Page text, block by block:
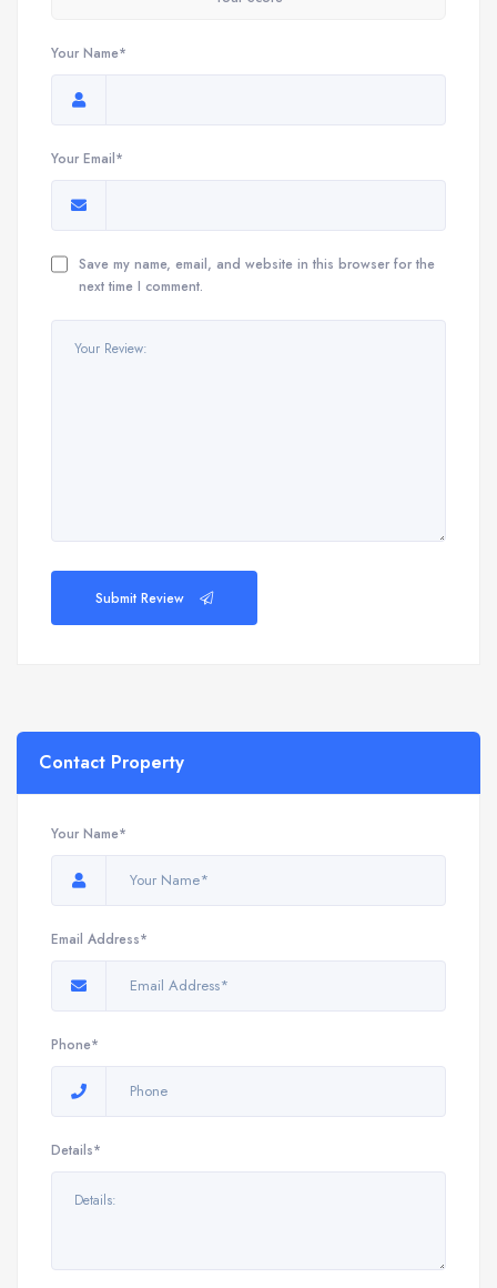
Your Name*
Your Email*
Save my name, email, and website in this browser for the
next time I comment.
Submit Review
Contact Property
Your Name*
Email Address*
Phone*
Details*